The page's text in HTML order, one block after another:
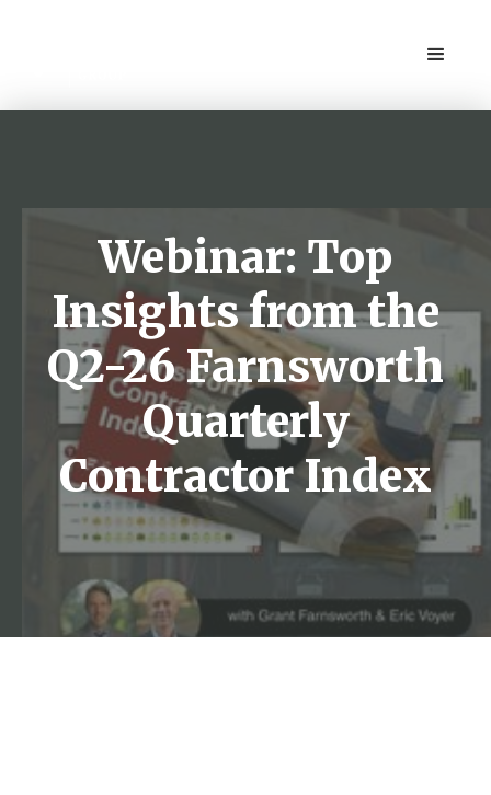
Webinar: Top
Insights from the
Q2-26 Farnsworth
Quarterly
Contractor Index